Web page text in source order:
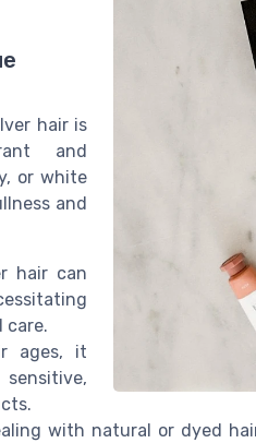
hair is
and
or white
and
hair can
care.
ages, it
with natural or dyed